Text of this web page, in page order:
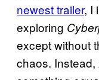
newest trailer, I
exploring
except without
chaos. Instead,